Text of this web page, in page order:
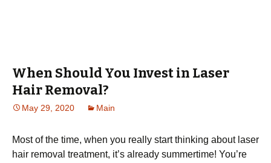
When Should You Invest in Laser
Hair Removal?
May 29, 2020 Main
Most of the time, when you really start thinking about laser
hair removal treatment, it’s already summertime! You’re